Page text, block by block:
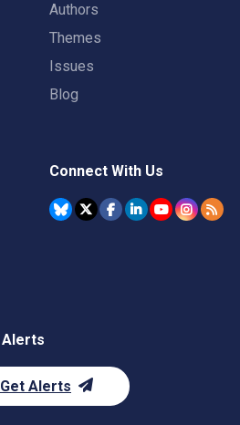
Authors
Themes
Issues
Blog
Connect With Us
Alerts
Get Alerts